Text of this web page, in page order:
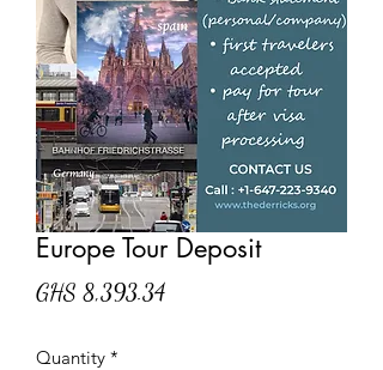
Europe Tour Deposit
GHS 8,393.34
Quantity *